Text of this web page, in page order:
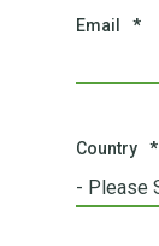
Email *
Country *